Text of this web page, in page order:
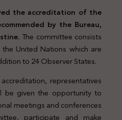
the accreditation of the
by the Bureau,
The committee consists
United Nations which are
to 24 Observer States.
representatives
be given the opportunity to
meetings and conferences